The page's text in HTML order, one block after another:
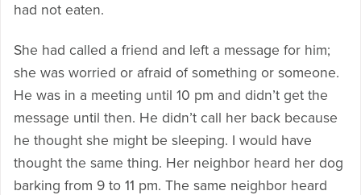
had not eaten.
She had called a friend and left a message for him;
she was worried or afraid of something or someone.
He was in a meeting until 10 pm and didn’t get the
message until then. He didn’t call her back because
he thought she might be sleeping. I would have
thought the same thing. Her neighbor heard her dog
barking from 9 to 11 pm. The same neighbor heard